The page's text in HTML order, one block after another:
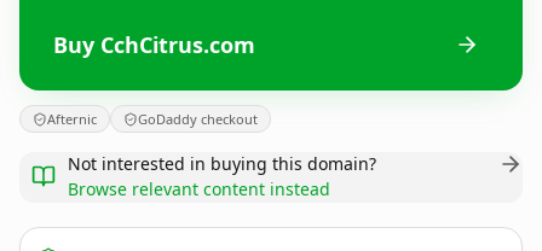
Buy CchCitrus.com
Afternic GoDaddy checkout
Not interested in buying this domain?
Browse relevant content instead